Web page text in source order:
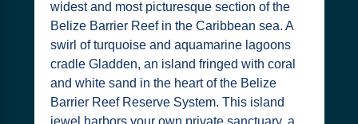
widest and most picturesque section of the
Belize Barrier Reef in the Caribbean sea. A
swirl of turquoise and aquamarine lagoons
cradle Gladden, an island fringed with coral
and white sand in the heart of the Belize
Barrier Reef Reserve System. This island
jewel harbors your own private sanctuary, a